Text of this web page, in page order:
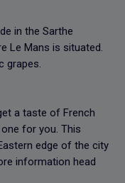
in the Sarthe
Le Mans is situated.
grapes.
a taste of French
for you. This
edge of the city
information head